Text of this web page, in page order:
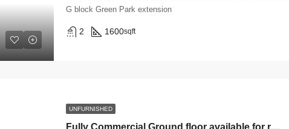
G block Green Park extension
2 1600sqft
UNFURNISHED